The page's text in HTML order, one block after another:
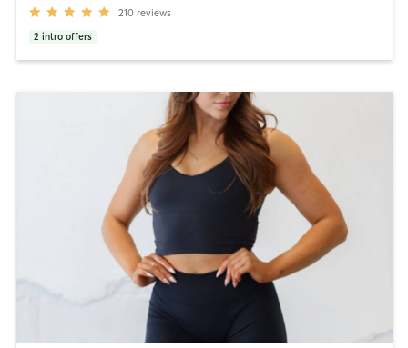
210 reviews
2 intro offers